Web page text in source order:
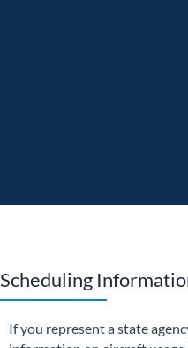
Scheduling
If you represent a state